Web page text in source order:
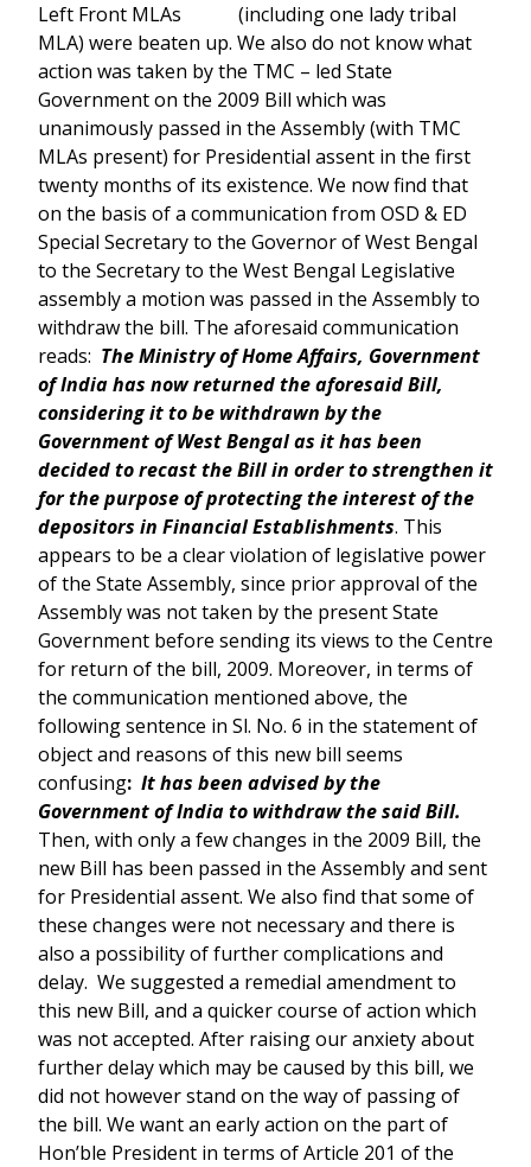
Left Front MLAs (including one lady tribal
MLA) were beaten up. We also do not know what
action was taken by the TMC – led State
Government on the 2009 Bill which was
unanimously passed in the Assembly (with TMC
MLAs present) for Presidential assent in the first
twenty months of its existence. We now find that
on the basis of a communication from OSD & ED
Special Secretary to the Governor of West Bengal
to the Secretary to the West Bengal Legislative
assembly a motion was passed in the Assembly to
withdraw the bill. The aforesaid communication
reads: The Ministry of Home Affairs, Government
of India has now returned the aforesaid Bill,
considering it to be withdrawn by the
Government of West Bengal as it has been
decided to recast the Bill in order to strengthen it
for the purpose of protecting the interest of the
depositors in Financial Establishments. This
appears to be a clear violation of legislative power
of the State Assembly, since prior approval of the
Assembly was not taken by the present State
Government before sending its views to the Centre
for return of the bill, 2009. Moreover, in terms of
the communication mentioned above, the
following sentence in Sl. No. 6 in the statement of
object and reasons of this new bill seems
confusing: It has been advised by the
Government of India to withdraw the said Bill.
Then, with only a few changes in the 2009 Bill, the
new Bill has been passed in the Assembly and sent
for Presidential assent. We also find that some of
these changes were not necessary and there is
also a possibility of further complications and
delay. We suggested a remedial amendment to
this new Bill, and a quicker course of action which
was not accepted. After raising our anxiety about
further delay which may be caused by this bill, we
did not however stand on the way of passing of
the bill. We want an early action on the part of
Hon’ble President in terms of Article 201 of the